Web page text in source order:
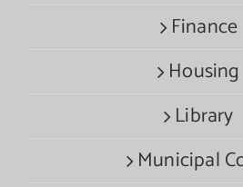
Finance
Housing
Library
Municipal